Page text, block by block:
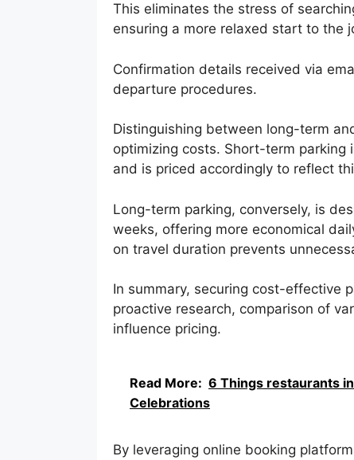
This eliminates the stress of
ensuring a more relaxed start to the
Confirmation details received via
departure procedures.
Distinguishing between long-term
optimizing costs. Short-term parking
and is priced accordingly to reflect
Long-term parking, conversely, is
weeks, offering more economical
on travel duration prevents
In summary, securing cost-effective
proactive research, comparison of
influence pricing.
Read More: 6 Things restaurants
Celebrations
By leveraging online booking